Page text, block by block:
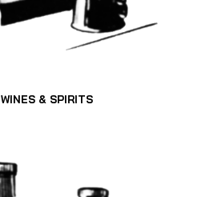
WINES & SPIRITS